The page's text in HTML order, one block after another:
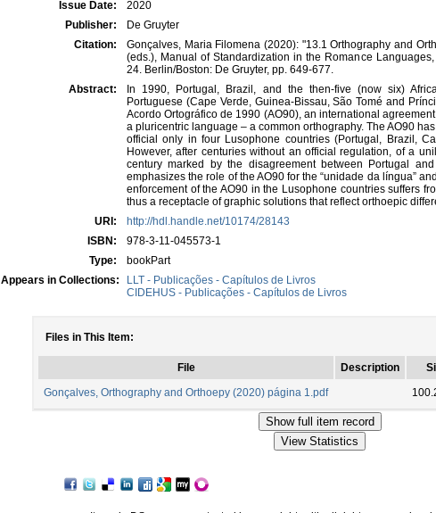
Issue Date:
2020
Publisher:
De Gruyter
Citation:
Gonçalves, Maria Filomena (2020): "13.1 Orthography and
(eds.), Manual of Standardization in the Romance
24. Berlin/Boston: De Gruyter, pp. 649-677.
Abstract:
In 1990, Portugal, Brazil, and the then-five (now six)
Portuguese (Cape Verde, Guinea-Bissau, São Tomé and
Acordo Ortográfico de 1990 (AO90), an international
a pluricentric language – a common orthography. The AO90
official only in four Lusophone countries (Portugal, Brazil,
However, after centuries without an official regulation, of a
century marked by the disagreement between Portugal
emphasizes the role of the AO90 for the “unidade da língua”
enforcement of the AO90 in the Lusophone countries suffers
thus a receptacle of graphic solutions that reflect orthoepic
URI:
http://hdl.handle.net/10174/28143
ISBN:
978-3-11-045573-1
Type:
bookPart
Appears in Collections:
LLT - Publicações - Capítulos de Livros
CIDEHUS - Publicações - Capítulos de Livros
Files in This Item:
File Description
Gonçalves, Orthography and Orthoepy (2020) página 1.pdf